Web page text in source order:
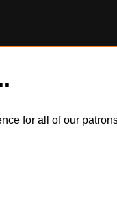
for all of our